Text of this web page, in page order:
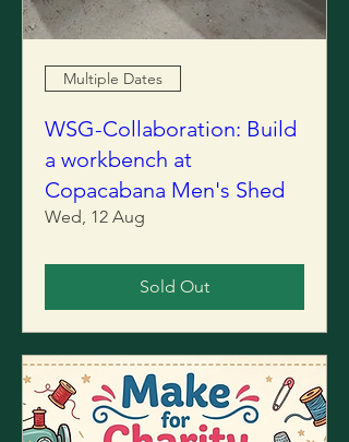
Multiple Dates
WSG-Collaboration: Build
a workbench at
Copacabana Men's Shed
Wed, 12 Aug
Sold Out